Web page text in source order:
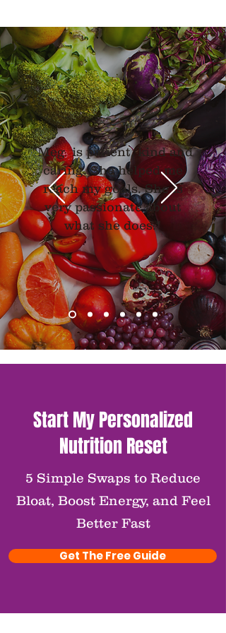
"Meg is patient, kind and
caring. She helped me
reach my goals. She is
very passionate about
what she does."
Start My Personalized
Nutrition Reset
5 Simple Swaps to Reduce
Bloat, Boost Energy, and Feel
Better Fast
Get The Free Guide